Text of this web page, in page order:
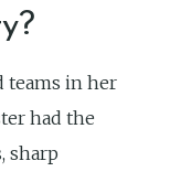
teams in her
had the
sharp